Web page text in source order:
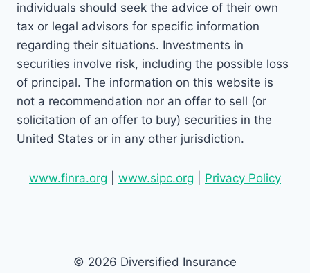
individuals should seek the advice of their own
tax or legal advisors for specific information
regarding their situations. Investments in
securities involve risk, including the possible loss
of principal. The information on this website is
not a recommendation nor an offer to sell (or
solicitation of an offer to buy) securities in the
United States or in any other jurisdiction.
www.finra.org www.sipc.org Privacy Policy
© 2026 Diversified Insurance